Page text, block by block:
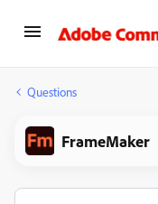
Questions
FrameMaker